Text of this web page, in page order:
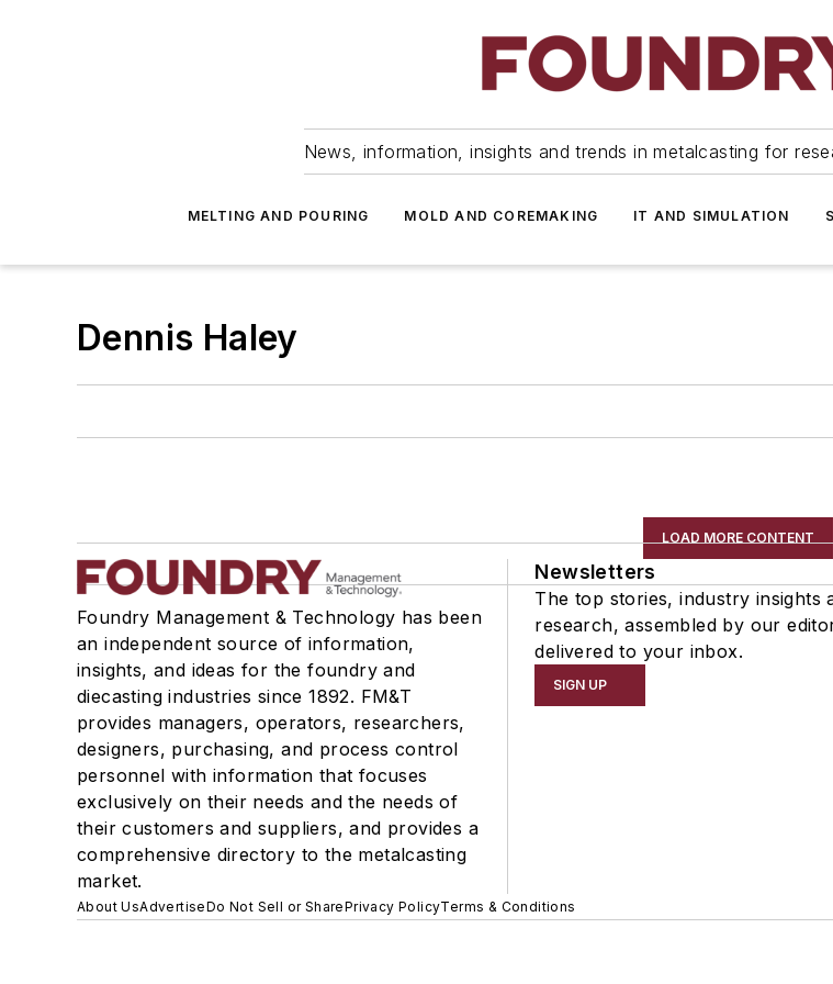
News, information, insights and trends in metalcasting for
MELTING AND POURING MOLD AND COREMAKING IT AND SIMULATION
Dennis Haley
LOAD MORE CONTENT
Foundry Management & Technology has been
an independent source of information,
insights, and ideas for the foundry and
diecasting industries since 1892. FM&T
provides managers, operators, researchers,
designers, purchasing, and process control
personnel with information that focuses
exclusively on their needs and the needs of
their customers and suppliers, and provides a
comprehensive directory to the metalcasting
market.
Newsletters
The top stories, industry insights
research, assembled by our
delivered to your inbox.
SIGN UP
About UsAdvertiseDo Not Sell or SharePrivacy PolicyTerms & Conditions